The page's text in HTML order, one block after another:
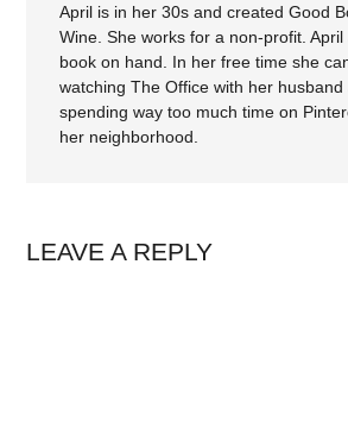
April is in her 30s and created Good
Wine. She works for a non-profit. April
book on hand. In her free time she
watching The Office with her husband
spending way too much time on
her neighborhood.
LEAVE A REPLY